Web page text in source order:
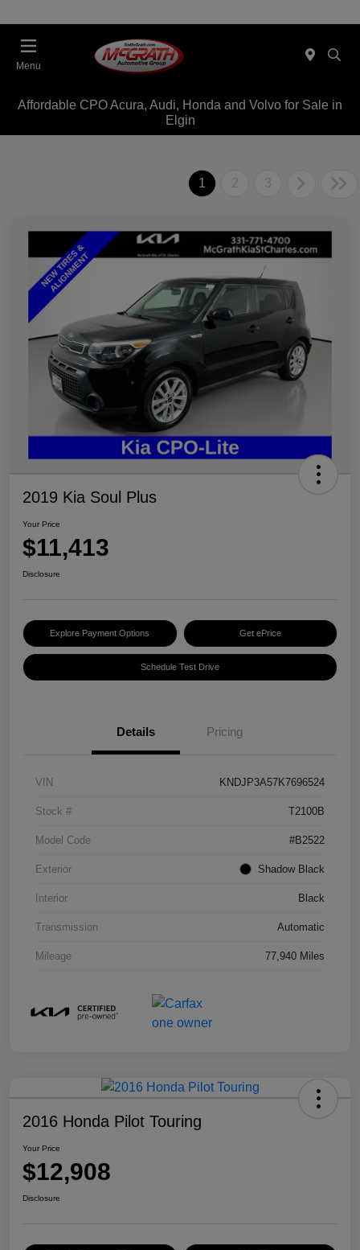
Menu
Affordable CPO Acura, Audi, Honda and Volvo for Sale in
Elgin
1 2 3
2019 Kia Soul Plus
Your Price
$11,413
Disclosure
Explore Payment Options Get ePrice
Schedule Test Drive
Details Pricing
VIN KNDJP3A57K7696524
Stock # T2100B
Model Code #B2522
Exterior Shadow Black
Interior Black
Transmission Automatic
Mileage 77,940 Miles
2016 Honda Pilot Touring
Your Price
$12,908
Disclosure